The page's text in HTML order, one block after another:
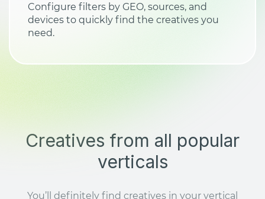
Configure filters by GEO, sources, and
devices to quickly find the creatives you
need.
Creatives from all popular
verticals
You’ll definitely find creatives in your vertical